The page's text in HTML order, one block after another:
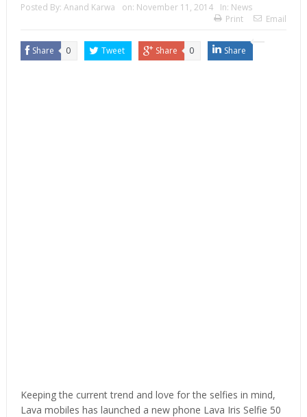
Posted By: Anand Karwa on: November 11, 2014 In: News
Print
Email
Share 0 Tweet Share 0 Share
Keeping the current trend and love for the selfies in mind,
Lava mobiles has launched a new phone Lava Iris Selfie 50